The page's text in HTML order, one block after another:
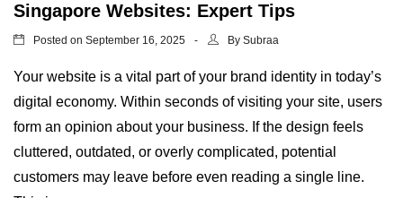
Singapore Websites: Expert Tips
Posted on September 16, 2025 By Subraa
Your website is a vital part of your brand identity in today’s
digital economy. Within seconds of visiting your site, users
form an opinion about your business. If the design feels
cluttered, outdated, or overly complicated, potential
customers may leave before even reading a single line.